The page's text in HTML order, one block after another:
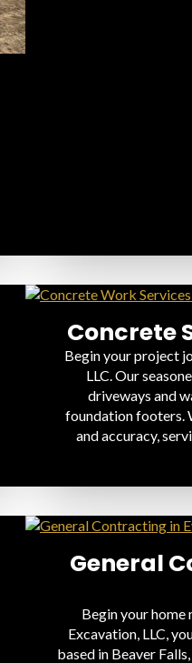
Concrete
Begin your project
LLC. Our
driveways and
foundation footers.
and accuracy,
General
Begin your
Excavation, LLC,
based in Beaver